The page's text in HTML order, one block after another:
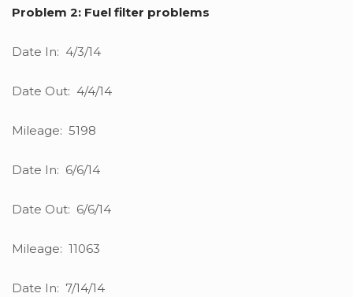
Problem 2: Fuel filter problems
Date In: 4/3/14
Date Out: 4/4/14
Mileage: 5198
Date In: 6/6/14
Date Out: 6/6/14
Mileage: 11063
Date In: 7/14/14